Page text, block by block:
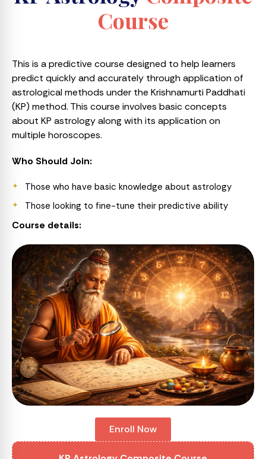
Course
This is a predictive course designed to help learners
predict quickly and accurately through application of
astrological methods under the Krishnamurti Paddhati
(KP) method. This course involves basic concepts
about KP astrology along with its application on
multiple horoscopes.
Who Should Join:
Those who have basic knowledge about astrology
Those looking to fine-tune their predictive ability
Course details:
Enroll Now